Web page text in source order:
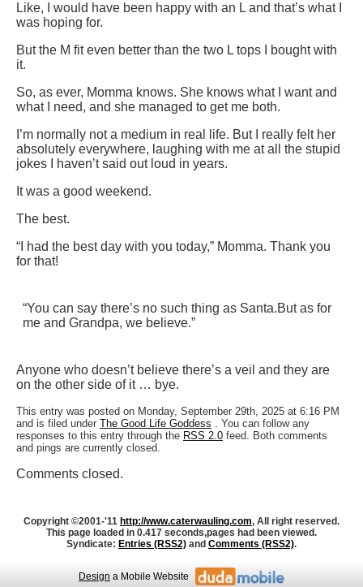
Like, I would have been happy with an L and that’s what I
was hoping for.
But the M fit even better than the two L tops I bought with
it.
So, as ever, Momma knows. She knows what I want and
what I need, and she managed to get me both.
I’m normally not a medium in real life. But I really felt her
absolutely everywhere, laughing with me at all the stupid
jokes I haven’t said out loud in years.
It was a good weekend.
The best.
“I had the best day with you today,” Momma. Thank you
for that!
“You can say there’s no such thing as Santa.But as for
me and Grandpa, we believe.”
Anyone who doesn’t believe there’s a veil and they are
on the other side of it … bye.
This entry was posted on Monday, September 29th, 2025 at 6:16 PM
and is filed under The Good Life Goddess . You can follow any
responses to this entry through the RSS 2.0 feed. Both comments
and pings are currently closed.
Comments closed.
Copyright ©2001-'11 http://www.caterwauling.com, All right reserved.
This page loaded in 0.417 seconds,pages had been viewed.
Syndicate: Entries (RSS2) and Comments (RSS2).
Design a Mobile Website